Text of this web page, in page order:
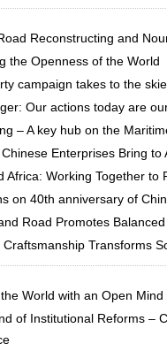
Reconstructing and
the Openness of the World
campaign takes to the
Our actions today are
– A key hub on the
Enterprises Bring to
Africa: Working Together to
on 40th anniversary of
Road Promotes
Craftsmanship Transforms
World with an Open Mind
of Institutional Reforms –